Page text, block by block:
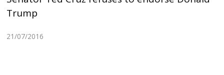
Trump
21/07/2016